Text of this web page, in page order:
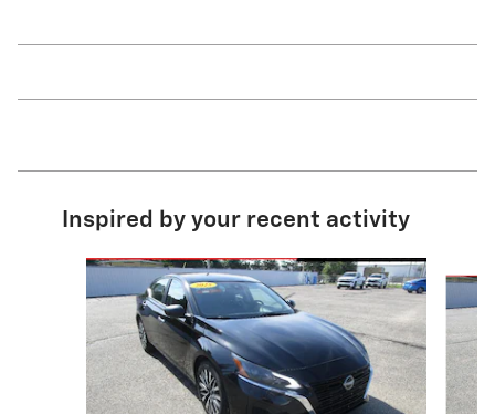
Inspired by your recent activity
Slide 1 of 6